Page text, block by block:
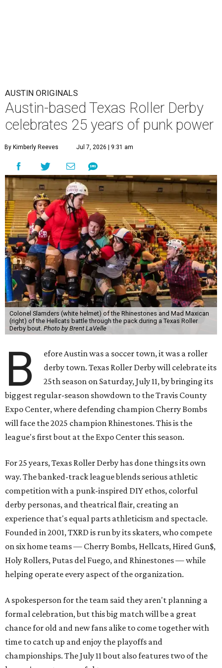
AUSTIN ORIGINALS
Austin-based Texas Roller Derby
celebrates 25 years of punk power
By Kimberly Reeves Jul 7, 2026 | 9:31 am
Colonel Slamders (white helmet) of the Rhinestones and Mad Maxican
(right) of the Hellcats battle through the pack during a Texas Roller
Derby bout. Photo by Brent LaVelle
B
efore Austin was a soccer town, it was a roller
derby town. Texas Roller Derby will celebrate its
25th season on Saturday, July 11, by bringing its
biggest regular-season showdown to the Travis County
Expo Center, where defending champion Cherry Bombs
will face the 2025 champion Rhinestones. This is the
league's first bout at the Expo Center this season.
For 25 years, Texas Roller Derby has done things its own
way. The banked-track league blends serious athletic
competition with a punk-inspired DIY ethos, colorful
derby personas, and theatrical flair, creating an
experience that's equal parts athleticism and spectacle.
Founded in 2001, TXRD is run by its skaters, who compete
on six home teams — Cherry Bombs, Hellcats, Hired Gun$,
Holy Rollers, Putas del Fuego, and Rhinestones— while
helping operate every aspect of the organization.
A spokesperson for the team said they aren't planning a
formal celebration, but this big match will be a great
chance for old and new fans alike to come together with
time to catch up and enjoy the playoffs and
championships. The July 11 bout also features two of the